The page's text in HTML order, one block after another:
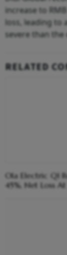
increase to
loss, leading to
severe than the
RELATED
Ola Electric Q1
45%, Net Loss